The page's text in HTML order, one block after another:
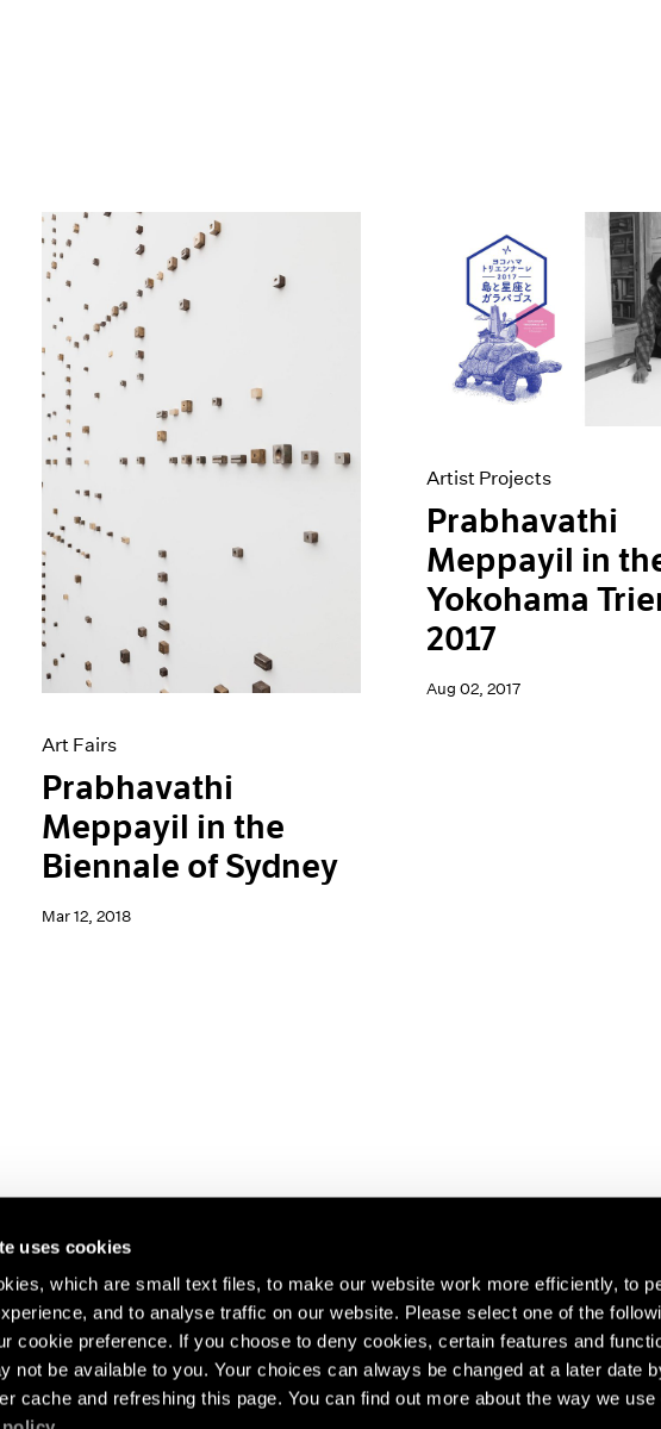
uses cookies
which are small text files, to make our website work more efficiently, to
and to analyse traffic on our website. Please select one of the
cookie preference. If you choose to deny cookies, certain features and
not be available to you. Your choices can always be changed at a later date
cache and refreshing this page. You can find out more about the way we
Art Fairs
Prabhavathi
Meppayil in the
Biennale of Sydney
Mar 12, 2018
Artist Projects
Prabhavathi
Meppayil in
Yokohama
2017
Aug 02, 2017
updates about our artists,
more.